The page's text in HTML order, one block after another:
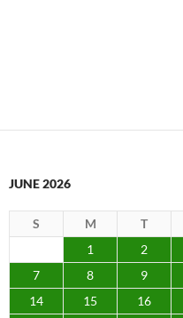
JUNE 2026
S M T
1
2
7
8 9
14
15 16